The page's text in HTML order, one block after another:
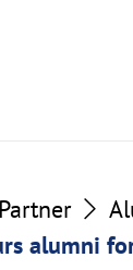
Partner
alumni